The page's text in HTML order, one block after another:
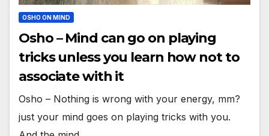
OSHO ON MIND
Osho – Mind can go on playing
tricks unless you learn how not to
associate with it
Osho – Nothing is wrong with your energy, mm?
just your mind goes on playing tricks with you.